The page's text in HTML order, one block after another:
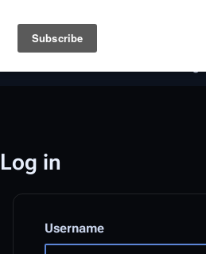
Battlestar Wiki
deployed for readability of inline
the ease of submitting
Log in
Username